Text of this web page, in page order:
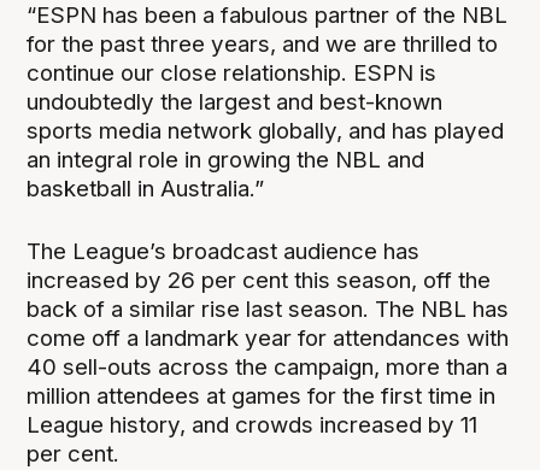
“ESPN has been a fabulous partner of the NBL
for the past three years, and we are thrilled to
continue our close relationship. ESPN is
undoubtedly the largest and best-known
sports media network globally, and has played
an integral role in growing the NBL and
basketball in Australia.”
The League’s broadcast audience has
increased by 26 per cent this season, off the
back of a similar rise last season. The NBL has
come off a landmark year for attendances with
40 sell-outs across the campaign, more than a
million attendees at games for the first time in
League history, and crowds increased by 11
per cent.